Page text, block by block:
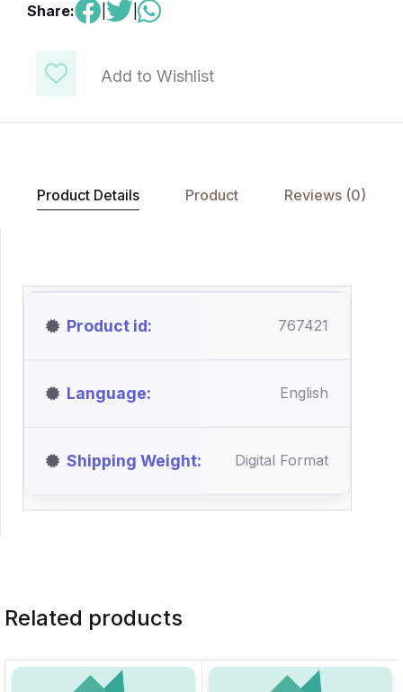
Add to Wishlist
Share:
Product Details Product Reviews (0)
Product id 767421
Language English
Shipping Weight Digital Format
Related products